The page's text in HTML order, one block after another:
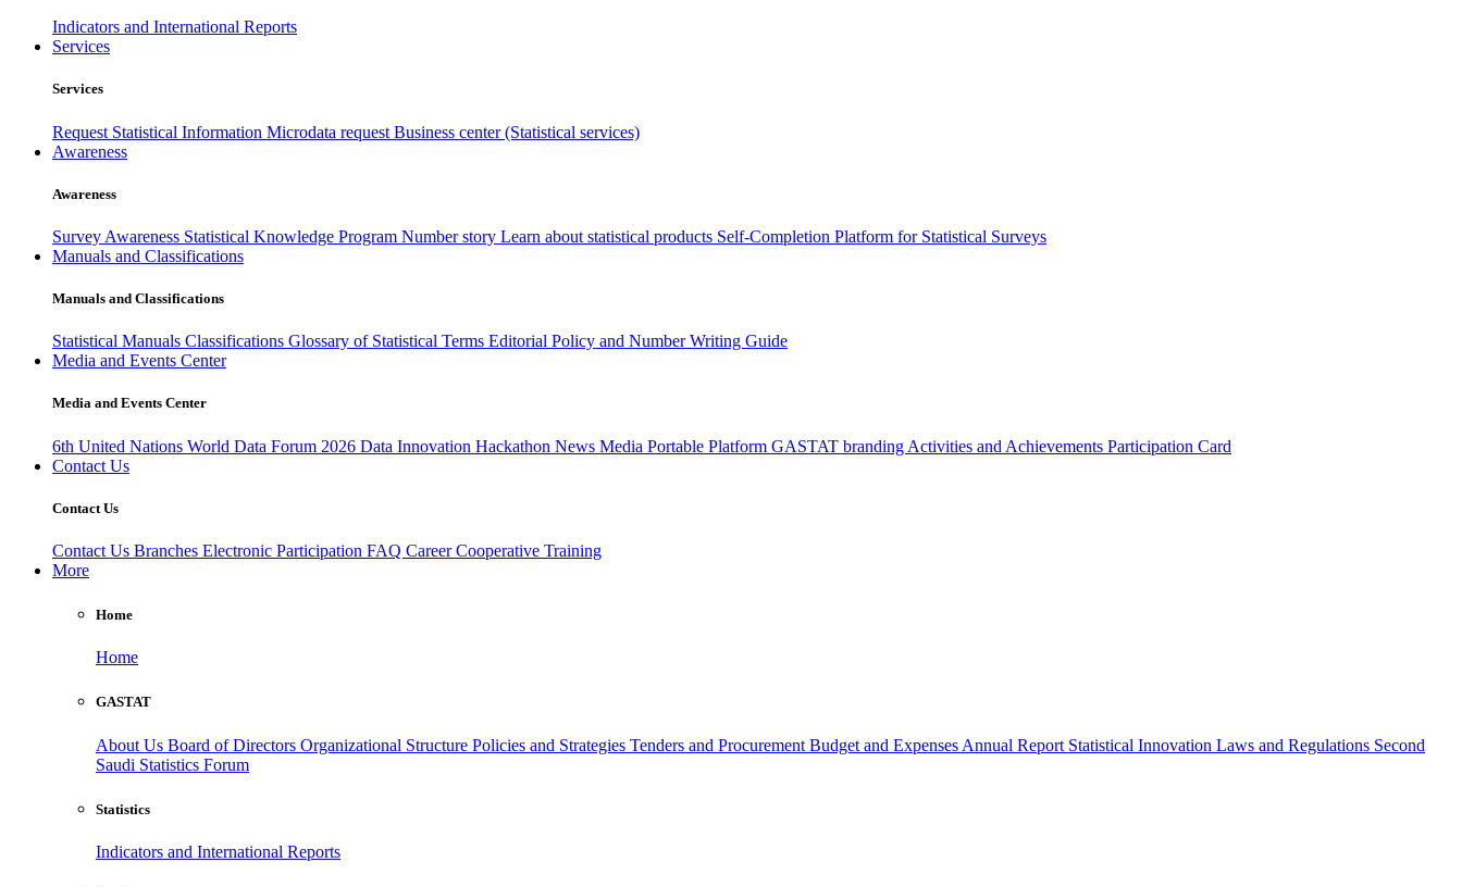
Indicators and International Reports
Services
Services
Request Statistical Information Microdata request Business center (Statistical services)
Awareness
Awareness
Survey Awareness Statistical Knowledge Program Number story Learn about statistical products Self-Completion Platform for Statistical Surveys
Manuals and Classifications
Manuals and Classifications
Statistical Manuals Classifications Glossary of Statistical Terms Editorial Policy and Number Writing Guide
Media and Events Center
Media and Events Center
6th United Nations World Data Forum 2026 Data Innovation Hackathon News Media Portable Platform GASTAT branding Activities and Achievements Participation Card
Contact Us
Contact Us
Contact Us Branches Electronic Participation FAQ CareerCooperative Training
More
Home
Home
GASTAT
About Us Board of Directors Organizational Structure Policies and Strategies Tenders and Procurement Budget and Expenses Annual Report Statistical Innovation Laws and Regulations Second
Saudi Statistics Forum
Statistics
Indicators and International Reports